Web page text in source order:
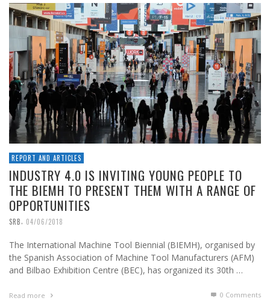
REPORT AND ARTICLES
INDUSTRY 4.0 IS INVITING YOUNG PEOPLE TO
THE BIEMH TO PRESENT THEM WITH A RANGE OF
OPPORTUNITIES
SRB, 04/06/2018
The International Machine Tool Biennial (BIEMH), organised by
the Spanish Association of Machine Tool Manufacturers (AFM)
and Bilbao Exhibition Centre (BEC), has organized its 30th …
Read more 0 Comments